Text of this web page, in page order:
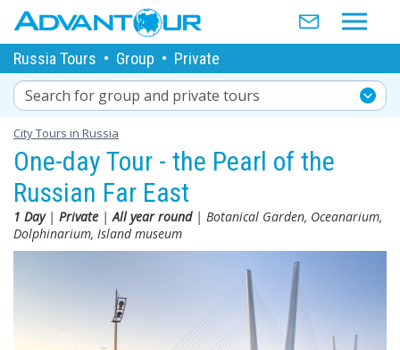
Russia Tours • Group • Private
Search for group and private tours
City Tours in Russia
One-day Tour - the Pearl of the
Russian Far East
1 Day| Private |All year round| Botanical Garden, Oceanarium,
Dolphinarium, Island museum